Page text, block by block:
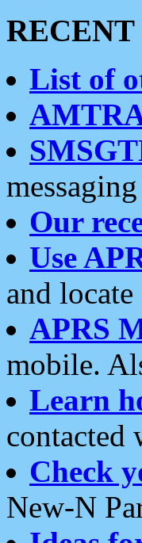
List of
Our
Use
and locate
APRS
mobile.
Learn
contacted
Check
New-N